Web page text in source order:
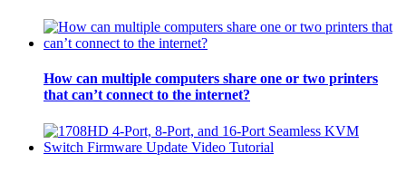
How can multiple computers share one or two printers
that can’t connect to the internet?